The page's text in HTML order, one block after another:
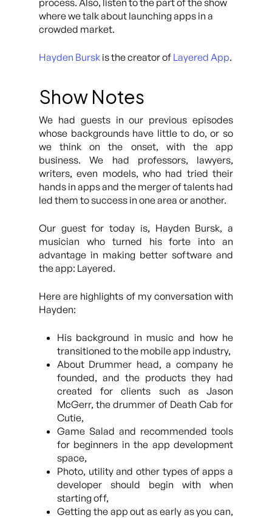
process. Also, listen to the part of the show
where we talk about launching apps in a
crowded market.
Hayden Bursk is the creator of Layered App.
Show Notes
We had guests in our previous episodes
whose backgrounds have little to do, or so
we think on the onset, with the app
business. We had professors, lawyers,
writers, even models, who had tried their
hands in apps and the merger of talents had
led them to success in one area or another.
Our guest for today is, Hayden Bursk, a
musician who turned his forte into an
advantage in making better software and
the app: Layered.
Here are highlights of my conversation with
Hayden:
His background in music and how he
transitioned to the mobile app industry,
About Drummer head, a company he
founded, and the products they had
created for clients such as Jason
McGerr, the drummer of Death Cab for
Cutie,
Game Salad and recommended tools
for beginners in the app development
space,
Photo, utility and other types of apps a
developer should begin with when
starting off,
Getting the app out as early as you can,